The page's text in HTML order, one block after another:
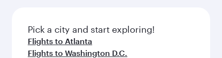
Pick a city and start exploring!
Flights to Atlanta
Flights to Washington D.C.